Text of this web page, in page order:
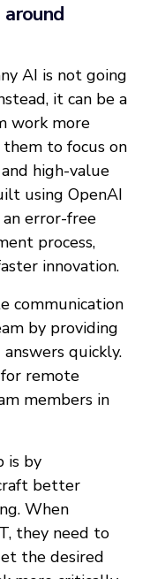
AI is not going
it can be a
work more
to focus on
high-value
using OpenAI
an error-free
process,
innovation.
communication
by providing
quickly.
remote
members in
is by
better
When
they need to
the desired